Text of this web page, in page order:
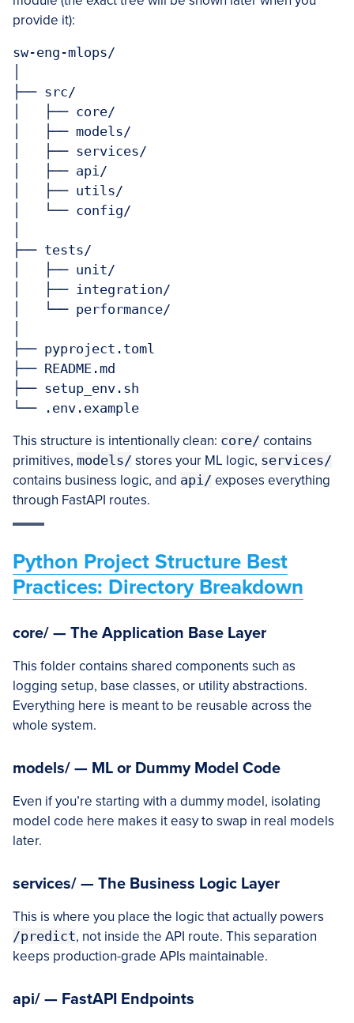
provide it):
sw-eng-mlops/
├── src/
│   ├── core/
│   ├── models/
│   ├── services/
│   ├── api/
│   ├── utils/
│   └── config/
├── tests/
│   ├── unit/
│   ├── integration/
│   └── performance/
├── pyproject.toml
├── README.md
├── setup_env.sh
This structure is intentionally clean: core/ contains
primitives, models/ stores your ML logic, services/
contains business logic, and api/ exposes everything
through FastAPI routes.
Python Project Structure Best
Practices: Directory Breakdown
core/ — The Application Base Layer
This folder contains shared components such as
logging setup, base classes, or utility abstractions.
Everything here is meant to be reusable across the
whole system.
models/ — ML or Dummy Model Code
Even if you’re starting with a dummy model, isolating
model code here makes it easy to swap in real models
later.
services/ — The Business Logic Layer
This is where you place the logic that actually powers
/predict, not inside the API route. This separation
keeps production-grade APIs maintainable.
api/ — FastAPI Endpoints